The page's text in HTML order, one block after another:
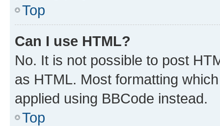
Top
Can I use HTML?
No. It is not possible to post
as HTML. Most formatting
applied using BBCode instead.
Top